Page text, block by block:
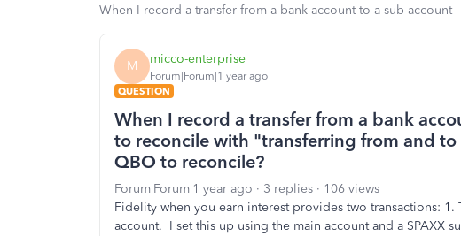
When I record a transfer from a bank account to a sub-
M micco-enterprise
Forum|Forum|1 year ago
QUESTION
When I record a transfer from a bank
to reconcile with "transferring from and
QBO to reconcile?
Forum|Forum|1 year ago 3 replies
106 views
Fidelity when you earn interest provides two transactions: 1.
account. I set this up using the main account and a SPAXX